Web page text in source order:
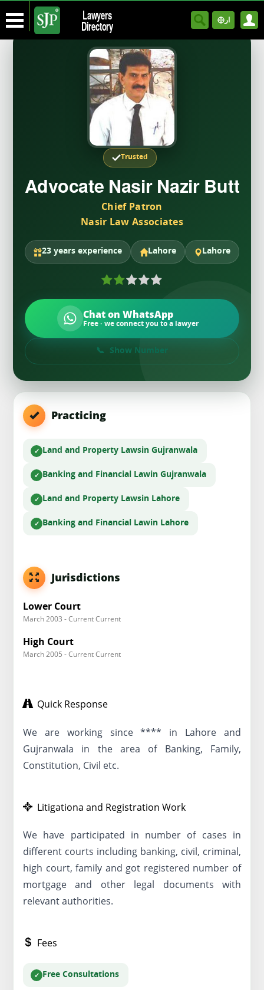
Lawyers
Directory ار
Trusted
Advocate Nasir Nazir Butt
Chief Patron
Nasir Law Associates
23 years experience Lahore Lahore
Chat on WhatsApp
Free · we connect you to a lawyer
Show Number
Practicing
Land and Property Lawsin Gujranwala
Banking and Financial Lawin Gujranwala
Land and Property Lawsin Lahore
Banking and Financial Lawin Lahore
Jurisdictions
Lower Court
March 2003 - Current Current
High Court
March 2005 - Current Current
Quick Response
We are working since **** in Lahore and
Gujranwala in the area of Banking, Family,
Constitution, Civil etc.
Litigationa and Registration Work
We have participated in number of cases in
different courts including banking, civil, criminal,
high court, family and got registered number of
mortgage and other legal documents with
relevant authorities.
Fees
Free Consultations